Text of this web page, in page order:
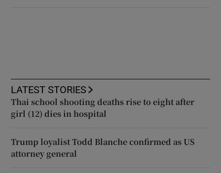
LATEST STORIES
Thai school shooting deaths rise to eight after
girl (12) dies in hospital
Trump loyalist Todd Blanche confirmed as US
attorney general